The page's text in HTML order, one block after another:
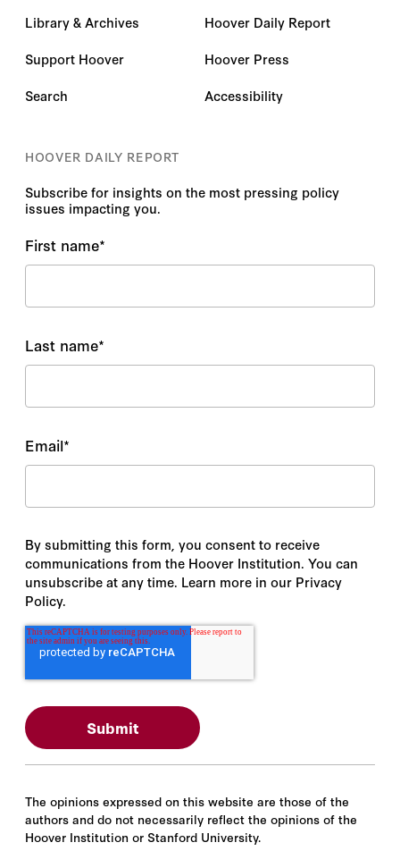
Library & Archives
Support Hoover
Search
Hoover Daily Report
Hoover Press
Accessibility
HOOVER DAILY REPORT
Subscribe for insights on the most pressing policy
issues impacting you.
First name*
Last name*
Email*
By submitting this form, you consent to receive
communications from the Hoover Institution. You can
unsubscribe at any time. Learn more in our Privacy
Policy.
The opinions expressed on this website are those of the
authors and do not necessarily reflect the opinions of the
Hoover Institution or Stanford University.